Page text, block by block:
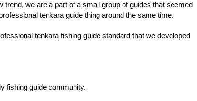
trend, we are a part of a small group of guides that seemed
tenkara guide thing around the same time.
tenkara fishing guide standard that we developed
fishing guide community.